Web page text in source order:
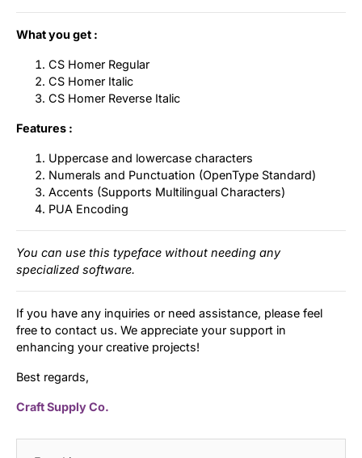
What you get :
CS Homer Regular
CS Homer Italic
CS Homer Reverse Italic
Features :
Uppercase and lowercase characters
Numerals and Punctuation (OpenType Standard)
Accents (Supports Multilingual Characters)
PUA Encoding
You can use this typeface without needing any
specialized software.
If you have any inquiries or need assistance, please feel
free to contact us. We appreciate your support in
enhancing your creative projects!
Best regards,
Craft Supply Co.